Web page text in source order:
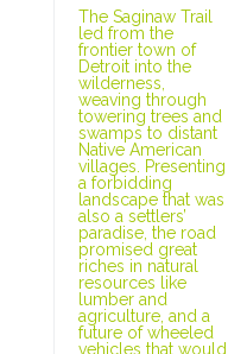
The Saginaw Trail
led from the
frontier town of
Detroit into the
wilderness,
weaving through
towering trees and
swamps to distant
Native American
villages. Presenting
a forbidding
landscape that was
also a settlers’
paradise, the road
promised great
riches in natural
resources like
lumber and
agriculture, and a
future of wheeled
vehicles that would